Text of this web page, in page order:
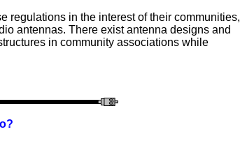
regulations in the interest of their communities,
antennas. There exist antenna designs and
in community associations while